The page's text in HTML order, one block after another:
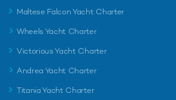
Maltese Falcon Yacht Charter
Wheels Yacht Charter
Victorious Yacht Charter
Andrea Yacht Charter
Titania Yacht Charter